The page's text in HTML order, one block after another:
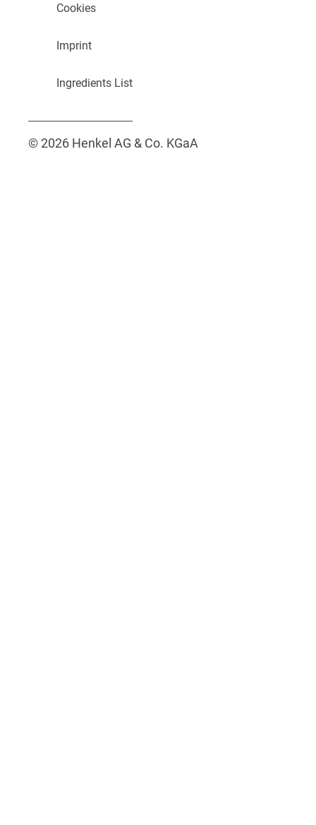
Cookies
Imprint
Ingredients List
© 2026 Henkel AG & Co. KGaA